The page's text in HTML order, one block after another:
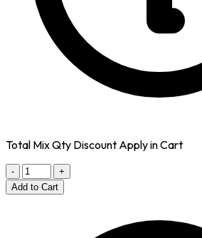
Total Mix Qty Discount Apply in Cart
-
+
Add to Cart